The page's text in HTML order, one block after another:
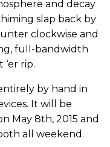
and decay
slap back by
clockwise and
full-bandwidth
rip.
by hand in
It will be
May 8th, 2015 and
all weekend.